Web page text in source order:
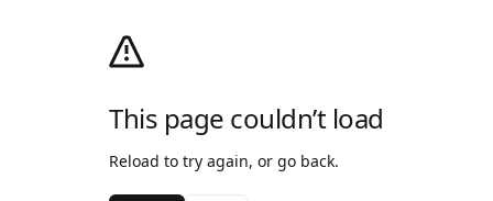
This page couldn’t load
Reload to try again, or go back.